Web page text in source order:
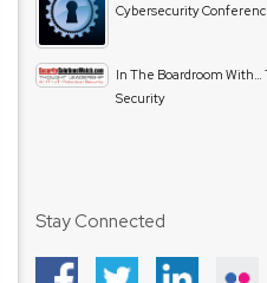
Cybersecurity
In The Boardroom With…
Security
Stay Connected